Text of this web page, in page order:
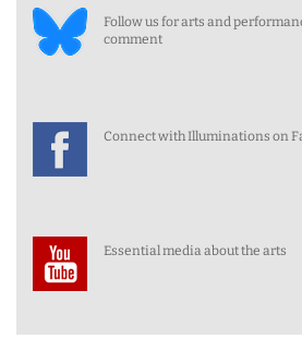
Follow us for arts and
comment
Connect with Illuminations on
Essential media about the arts